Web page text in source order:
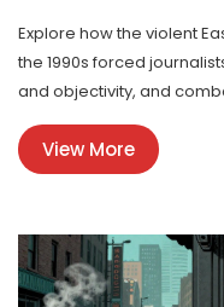
Explore how the violent
the 1990s forced
and objectivity, and
View More